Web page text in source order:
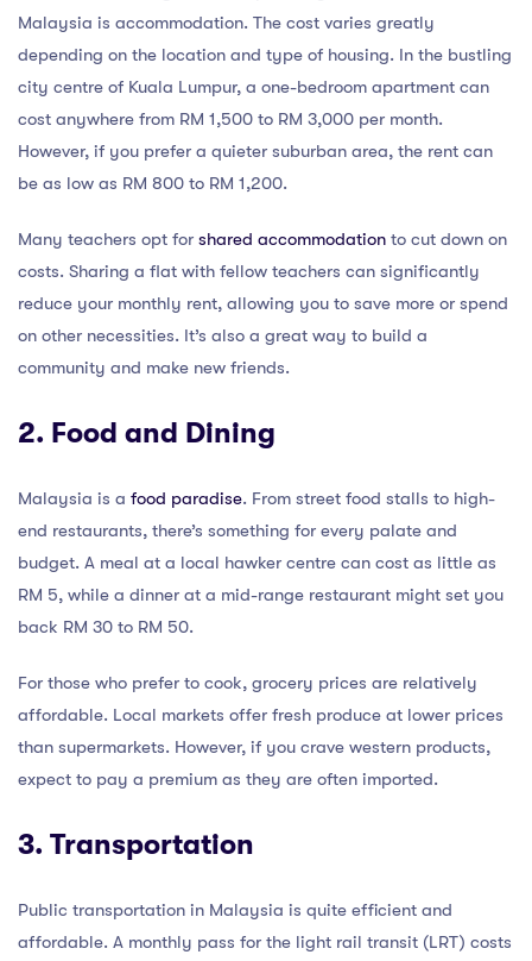
Malaysia is accommodation. The cost varies greatly
depending on the location and type of housing. In the bustling
city centre of Kuala Lumpur, a one-bedroom apartment can
cost anywhere from RM 1,500 to RM 3,000 per month.
However, if you prefer a quieter suburban area, the rent can
be as low as RM 800 to RM 1,200.
Many teachers opt for shared accommodation to cut down on
costs. Sharing a flat with fellow teachers can significantly
reduce your monthly rent, allowing you to save more or spend
on other necessities. It’s also a great way to build a
community and make new friends.
2. Food and Dining
Malaysia is a food paradise. From street food stalls to high-
end restaurants, there’s something for every palate and
budget. A meal at a local hawker centre can cost as little as
RM 5, while a dinner at a mid-range restaurant might set you
back RM 30 to RM 50.
For those who prefer to cook, grocery prices are relatively
affordable. Local markets offer fresh produce at lower prices
than supermarkets. However, if you crave western products,
expect to pay a premium as they are often imported.
3. Transportation
Public transportation in Malaysia is quite efficient and
affordable. A monthly pass for the light rail transit (LRT) costs